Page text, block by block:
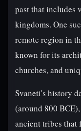
past that includes
kingdoms. One
remote region in
known for its
churches, and
Svaneti's history
(around 800
ancient tribes that